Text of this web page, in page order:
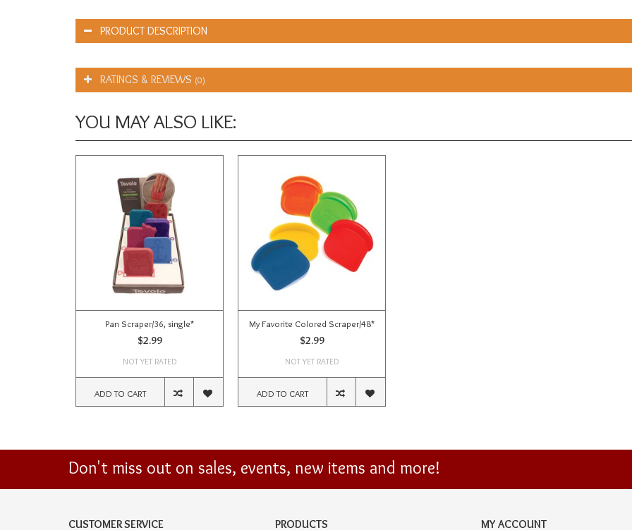
PRODUCT DESCRIPTION
RATINGS & REVIEWS (0)
YOU MAY ALSO LIKE:
Pan Scraper/36, single*
$2.99
NOT YET RATED
ADD TO CART
My Favorite Colored Scraper/48*
$2.99
NOT YET RATED
ADD TO CART
Don't miss out on sales, events, new items and more!
CUSTOMER SERVICE PRODUCTS MY ACCOUNT